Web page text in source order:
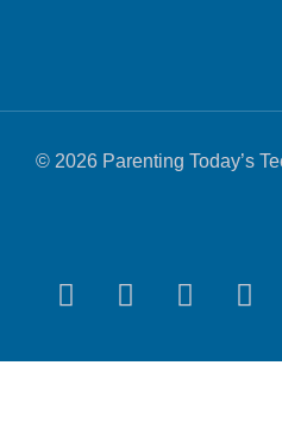
© 2026 Parenting Today’s